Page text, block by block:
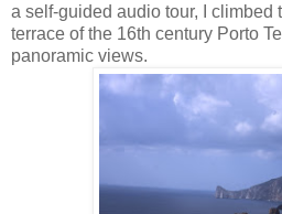
a self-guided audio tour, I climbed
terrace of the 16th century Porto
panoramic views.